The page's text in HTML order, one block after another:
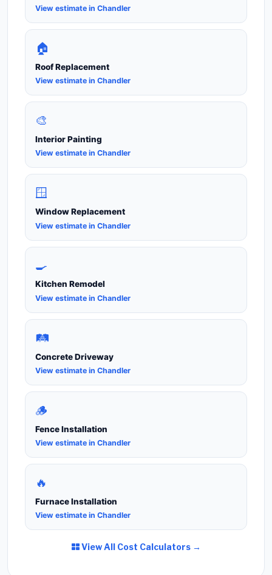
View estimate in Chandler
🏠
Roof Replacement
View estimate in Chandler
🎨
Interior Painting
View estimate in Chandler
🪟
Window Replacement
View estimate in Chandler
🍳
Kitchen Remodel
View estimate in Chandler
🛤️
Concrete Driveway
View estimate in Chandler
🪵
Fence Installation
View estimate in Chandler
🔥
Furnace Installation
View estimate in Chandler
View All Cost Calculators →